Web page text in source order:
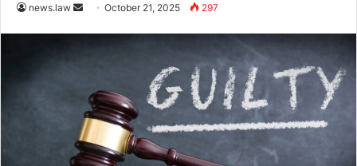
news.law
SendOctober 21, 2025 297